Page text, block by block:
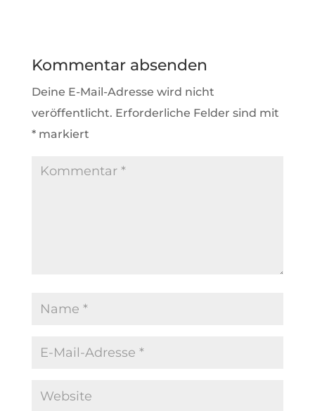
Kommentar absenden
Deine E-Mail-Adresse wird nicht
veröffentlicht. Erforderliche Felder sind mit
*markiert